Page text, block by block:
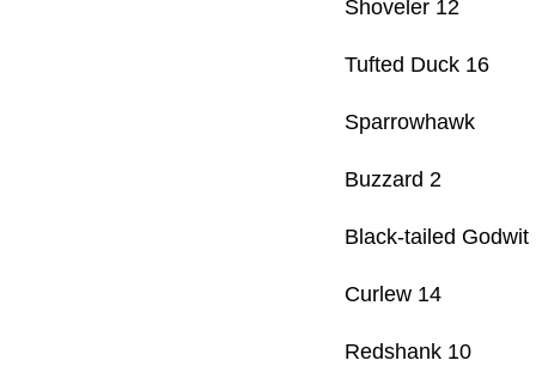
Shoveler 12
Tufted Duck 16
Sparrowhawk
Buzzard 2
Black-tailed Godwit
Curlew 14
Redshank 10